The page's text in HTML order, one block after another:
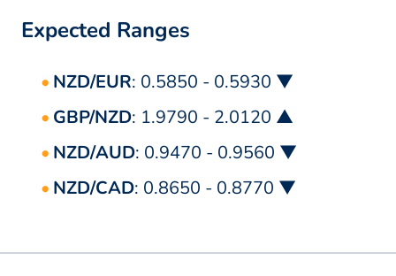
Expected Ranges
NZD/EUR: 0.5850 - 0.5930 ▼
GBP/NZD: 1.9790 - 2.0120 ▲
NZD/AUD: 0.9470 - 0.9560 ▼
NZD/CAD: 0.8650 - 0.8770 ▼